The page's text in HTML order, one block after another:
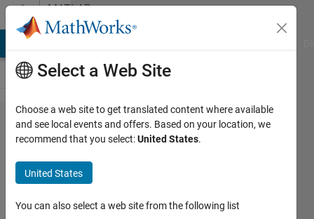
Skip to contentMATLAB
Answers
Euler 3D
rotation
between
two
vectors
Select a Web Site
Choose a web site to get translated content where available
and see local events and offers. Based on your location, we
recommend that you select:United States.
United States
You can also select a web site from the following list